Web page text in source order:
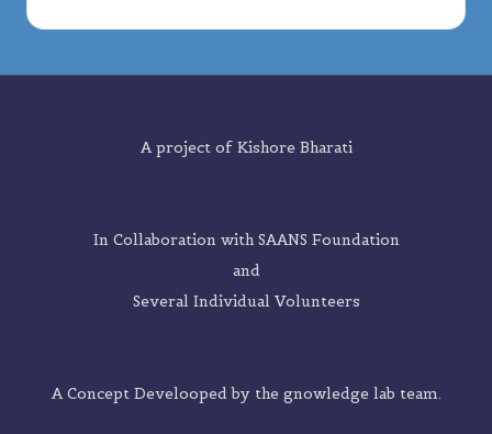
A project ofKishore Bharati
In Collaboration with SAANS Foundation
and
Several Individual Volunteers
A Concept Develooped by the gnowledge lab team.